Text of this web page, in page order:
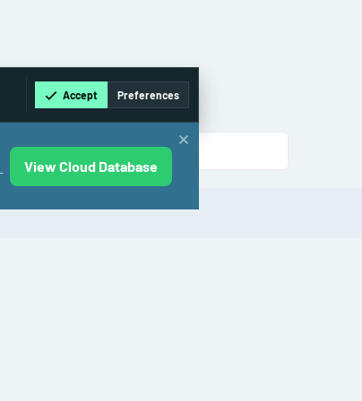
Accept Preferences
View Cloud Database